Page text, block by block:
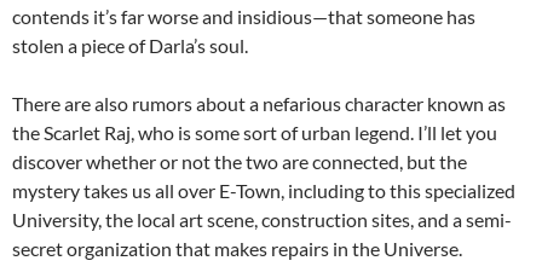
contends it’s far worse and insidious—that someone has
stolen a piece of Darla’s soul.
There are also rumors about a nefarious character known as
the Scarlet Raj, who is some sort of urban legend. I’ll let you
discover whether or not the two are connected, but the
mystery takes us all over E-Town, including to this specialized
University, the local art scene, construction sites, and a semi-
secret organization that makes repairs in the Universe.